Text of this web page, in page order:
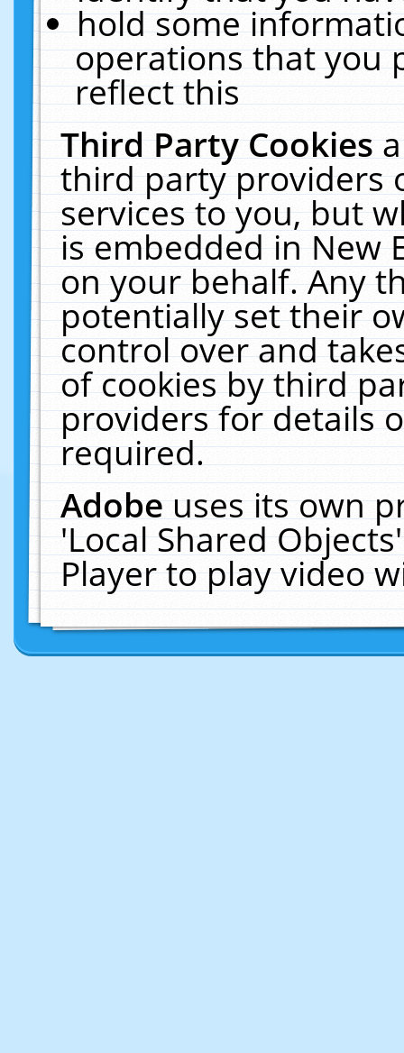
hold some
operations that you
reflect this
Third Party Cookies
third party providers
services to you, but
is embedded in New
on your behalf. Any
potentially set their
control over and
of cookies by third
providers for details
required.
Adobeuses its own
'Local Shared
Player to play video